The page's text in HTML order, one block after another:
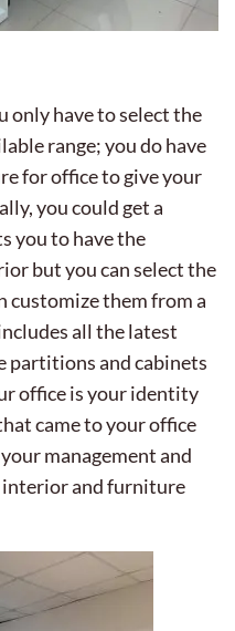
have to select the
range; you do have
for office to give your
you could get a
you to have the
but you can select the
customize them from a
all the latest
partitions and cabinets
office is your identity
came to your office
management and
interior and furniture